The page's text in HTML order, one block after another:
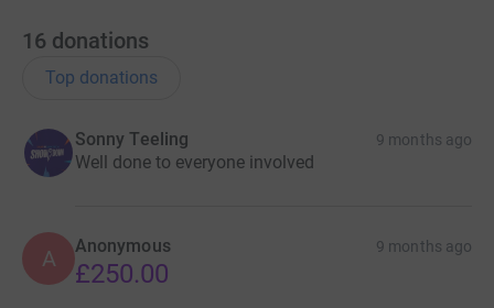
16 donations
Top donations
Sonny Teeling 9 months ago
Well done to everyone involved
A Anonymous 9 months ago
£250.00